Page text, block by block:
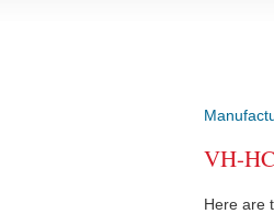
VH-
Here are